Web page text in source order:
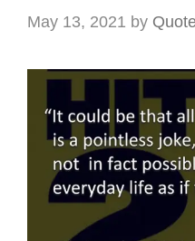
May 13, 2021 by